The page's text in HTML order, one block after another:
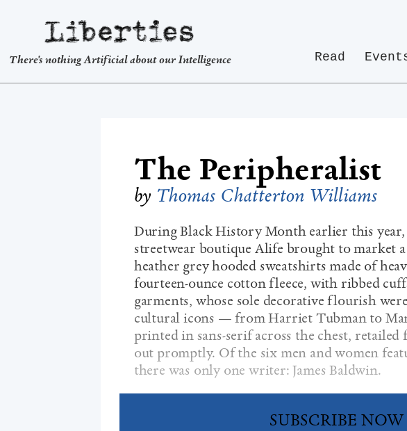
Liberties
There's nothing Artificial about our Intelligence Read
The Peripheralist
by Thomas Chatterton Williams
During Black History Month earlier this
streetwear boutique Alife brought to market
heather grey hooded sweatshirts made of
fourteen-ounce cotton fleece, with ribbed
garments, whose sole decorative flourish
cultural icons — from Harriet Tubman to
printed in sans-serif across the chest, retailed
out promptly. Of the six men and women
there was only one writer: James Baldwin.
SUBSCRIBE NOW